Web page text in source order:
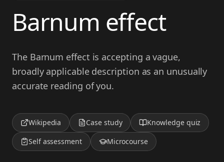
Barnum effect
The Barnum effect is accepting a vague,
broadly applicable description as an unusually
accurate reading of you.
Wikipedia Case study
Knowledge quiz
Self assessment
Microcourse